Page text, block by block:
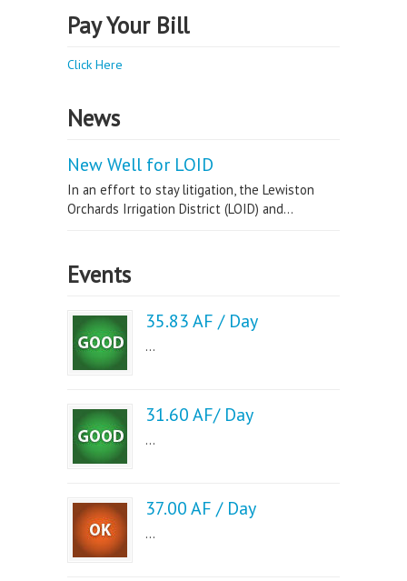
Pay Your Bill
Click Here
News
New Well for LOID
In an effort to stay litigation, the Lewiston
Orchards Irrigation District (LOID) and...
Events
35.83 AF / Day
...
31.60 AF/ Day
...
37.00 AF / Day
...